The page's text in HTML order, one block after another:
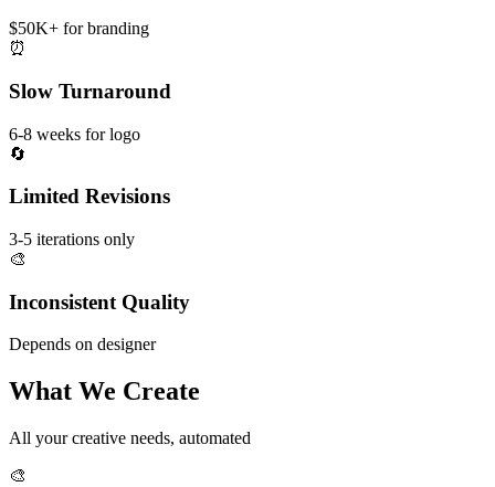
$50K+ for branding
⏰
Slow Turnaround
6-8 weeks for logo
🔄
Limited Revisions
3-5 iterations only
🎨
Inconsistent Quality
Depends on designer
What We Create
All your creative needs, automated
🎨